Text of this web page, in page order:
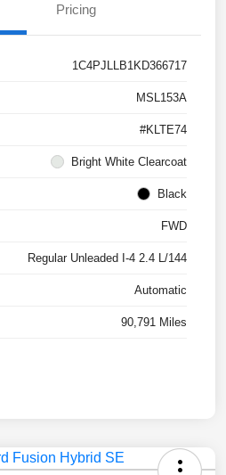
Pricing
1C4PJLLB1KD366717
MSL153A
#KLTE74
Bright White Clearcoat
Black
FWD
Regular Unleaded I-4 2.4 L/144
Automatic
90,791 Miles